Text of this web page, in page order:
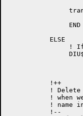
trans_local
                END
           ELSE
!
           !++
!
! when
! name
           !--